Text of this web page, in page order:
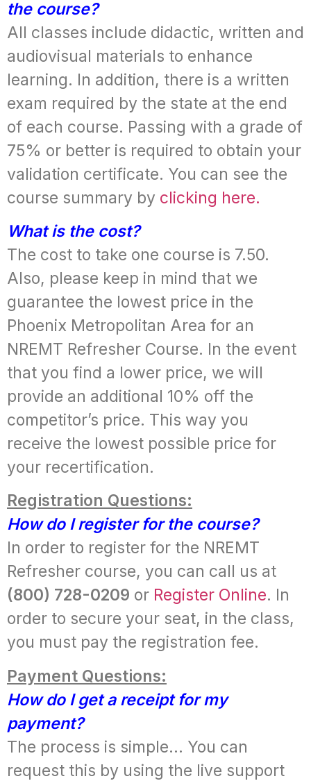
the course?
All classes include didactic, written and
audiovisual materials to enhance
learning. In addition, there is a written
exam required by the state at the end
of each course. Passing with a grade of
75% or better is required to obtain your
validation certificate. You can see the
course summary by clicking here.
What is the cost?
The cost to take one course is 7.50.
Also, please keep in mind that we
guarantee the lowest price in the
Phoenix Metropolitan Area for an
NREMT Refresher Course. In the event
that you find a lower price, we will
provide an additional 10% off the
competitor’s price. This way you
receive the lowest possible price for
your recertification.
Registration Questions:
How do I register for the course?
In order to register for the NREMT
Refresher course, you can call us at
(800) 728-0209 or Register Online. In
order to secure your seat, in the class,
you must pay the registration fee.
Payment Questions:
How do I get a receipt for my
payment?
The process is simple… You can
request this by using the live support